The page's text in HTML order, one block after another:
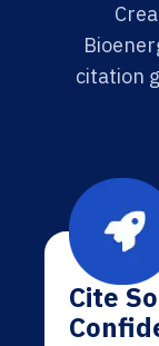
citation
Cite